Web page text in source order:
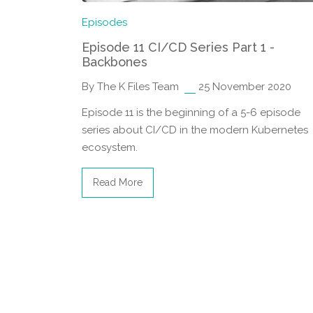
Episodes
Episode 11 CI/CD Series Part 1 -
Backbones
By The K Files Team 25 November 2020
Episode 11 is the beginning of a 5-6 episode
series about CI/CD in the modern Kubernetes
ecosystem.
Read More